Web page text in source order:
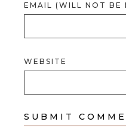
EMAIL (WILL NOT BE
WEBSITE